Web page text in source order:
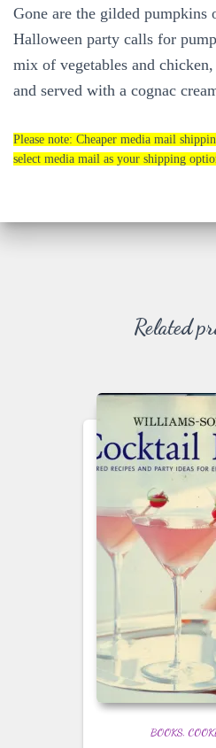
Gone are the gilded pumpkins
Halloween party calls for
mix of vegetables and
and served with a cognac
Please note: Cheaper media mail
select media mail as your shipping
Related
BOOKS